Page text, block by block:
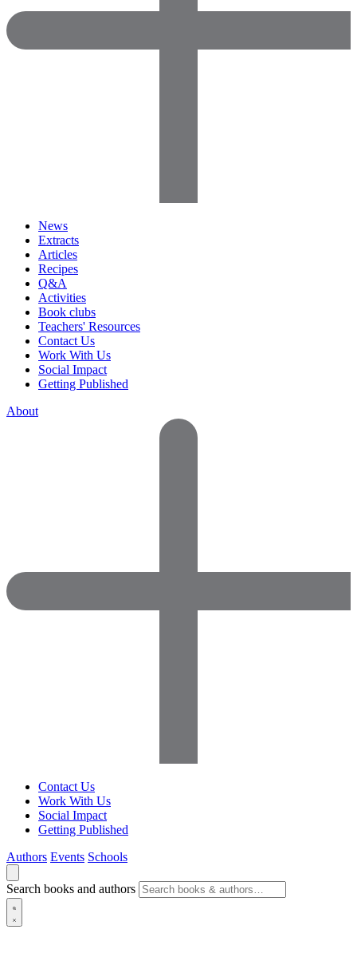
News
Extracts
Articles
Recipes
Q&A
Activities
Book clubs
Teachers' Resources
Contact Us
Work With Us
Social Impact
Getting Published
About
Contact Us
Work With Us
Social Impact
Getting Published
Authors Events Schools
Search books and authors